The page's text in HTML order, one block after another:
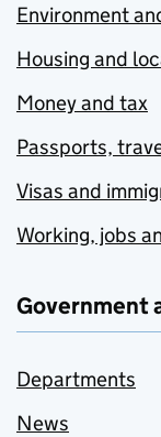
Environment
Housing and
Money and tax
Passports,
Visas and
Working, jobs
Government
Departments
News